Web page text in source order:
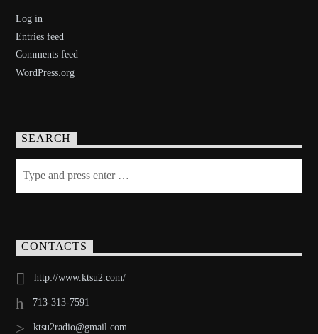
Log in
Entries feed
Comments feed
WordPress.org
SEARCH
CONTACTS
http://www.ktsu2.com/
713-313-7591
ktsu2radio@gmail.com